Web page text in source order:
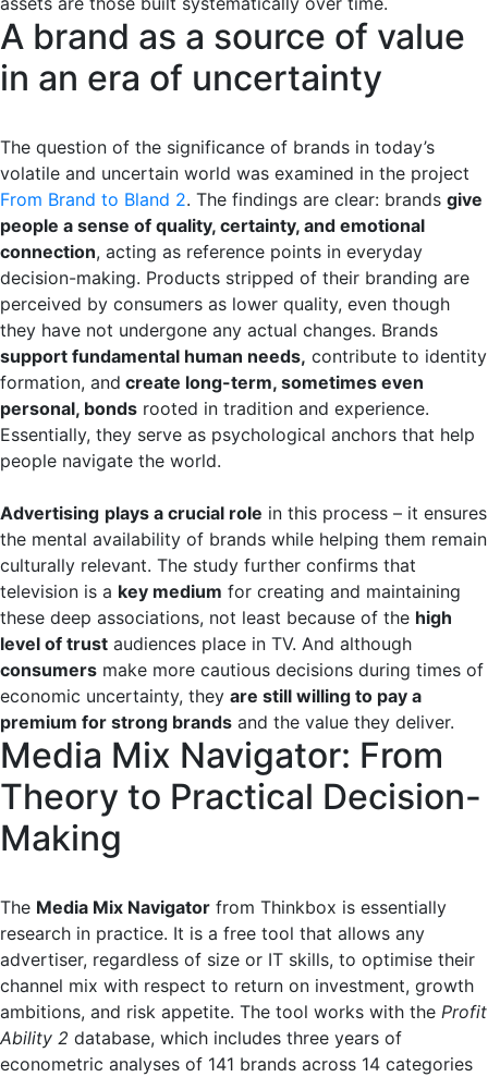
A brand as a source of value
in an era of uncertainty
The question of the significance of brands in today’s
volatile and uncertain world was examined in the project
From Brand to Bland 2. The findings are clear: brands give
people a sense of quality, certainty, and emotional
connection, acting as reference points in everyday
decision-making. Products stripped of their branding are
perceived by consumers as lower quality, even though
they have not undergone any actual changes. Brands
support fundamental human needs, contribute to identity
formation, and create long-term, sometimes even
personal, bonds rooted in tradition and experience.
Essentially, they serve as psychological anchors that help
people navigate the world.
Advertising plays a crucial role in this process – it ensures
the mental availability of brands while helping them remain
culturally relevant. The study further confirms that
television is a key medium for creating and maintaining
these deep associations, not least because of the high
level of trust audiences place in TV. And although
consumers make more cautious decisions during times of
economic uncertainty, they are still willing to pay a
premium for strong brands and the value they deliver.
Media Mix Navigator: From
Theory to Practical Decision-
Making
The Media Mix Navigator from Thinkbox is essentially
research in practice. It is a free tool that allows any
advertiser, regardless of size or IT skills, to optimise their
channel mix with respect to return on investment, growth
ambitions, and risk appetite. The tool works with the Profit
Ability 2 database, which includes three years of
econometric analyses of 141 brands across 14 categories